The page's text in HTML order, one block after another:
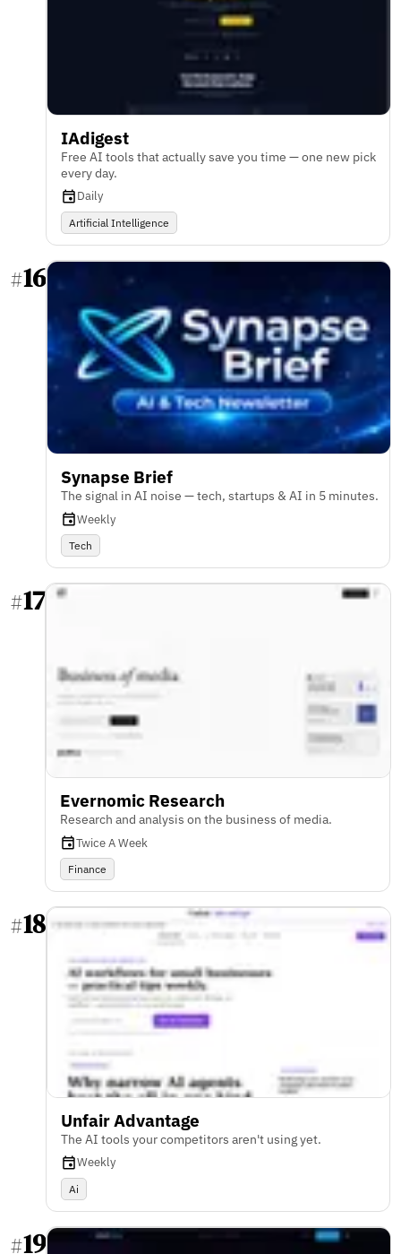
IAdigest
Free AI tools that actually save you time — one new pick
every day.
Daily
Artificial Intelligence
#16
Synapse Brief
The signal in AI noise — tech, startups & AI in 5 minutes.
Weekly
Tech
#17
Evernomic Research
Research and analysis on the business of media.
Twice A Week
Finance
#18
Unfair Advantage
The AI tools your competitors aren't using yet.
Weekly
Ai
#19